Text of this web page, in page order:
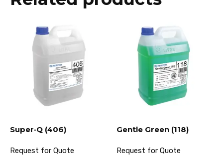
Super‐Q (406)
Request for Quote
Gentle Green (118)
Request for Quote